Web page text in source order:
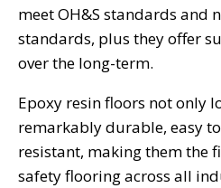
meet OH&S standards and
standards, plus they offer
over the long-term.
Epoxy resin floors not only
remarkably durable, easy
resistant, making them the
safety flooring across all